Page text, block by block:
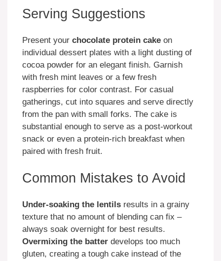
Serving Suggestions
Present your chocolate protein cake on
individual dessert plates with a light dusting of
cocoa powder for an elegant finish. Garnish
with fresh mint leaves or a few fresh
raspberries for color contrast. For casual
gatherings, cut into squares and serve directly
from the pan with small forks. The cake is
substantial enough to serve as a post-workout
snack or even a protein-rich breakfast when
paired with fresh fruit.
Common Mistakes to Avoid
Under-soaking the lentils results in a grainy
texture that no amount of blending can fix –
always soak overnight for best results.
Overmixing the batter develops too much
gluten, creating a tough cake instead of the